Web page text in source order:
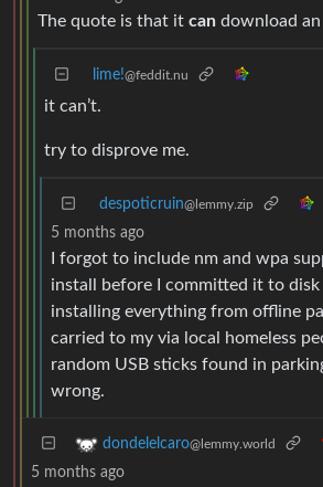
The quote is that it can download
lime!@feddit.nu
it can’t.
try to disprove me.
despoticruin@lemmy.zip
5 months ago
I forgot to include nm and wpa
install before I committed it to
installing everything from offline
carried to my via local homeless
random USB sticks found in
wrong.
dondelelcaro@lemmy.world
5 months ago